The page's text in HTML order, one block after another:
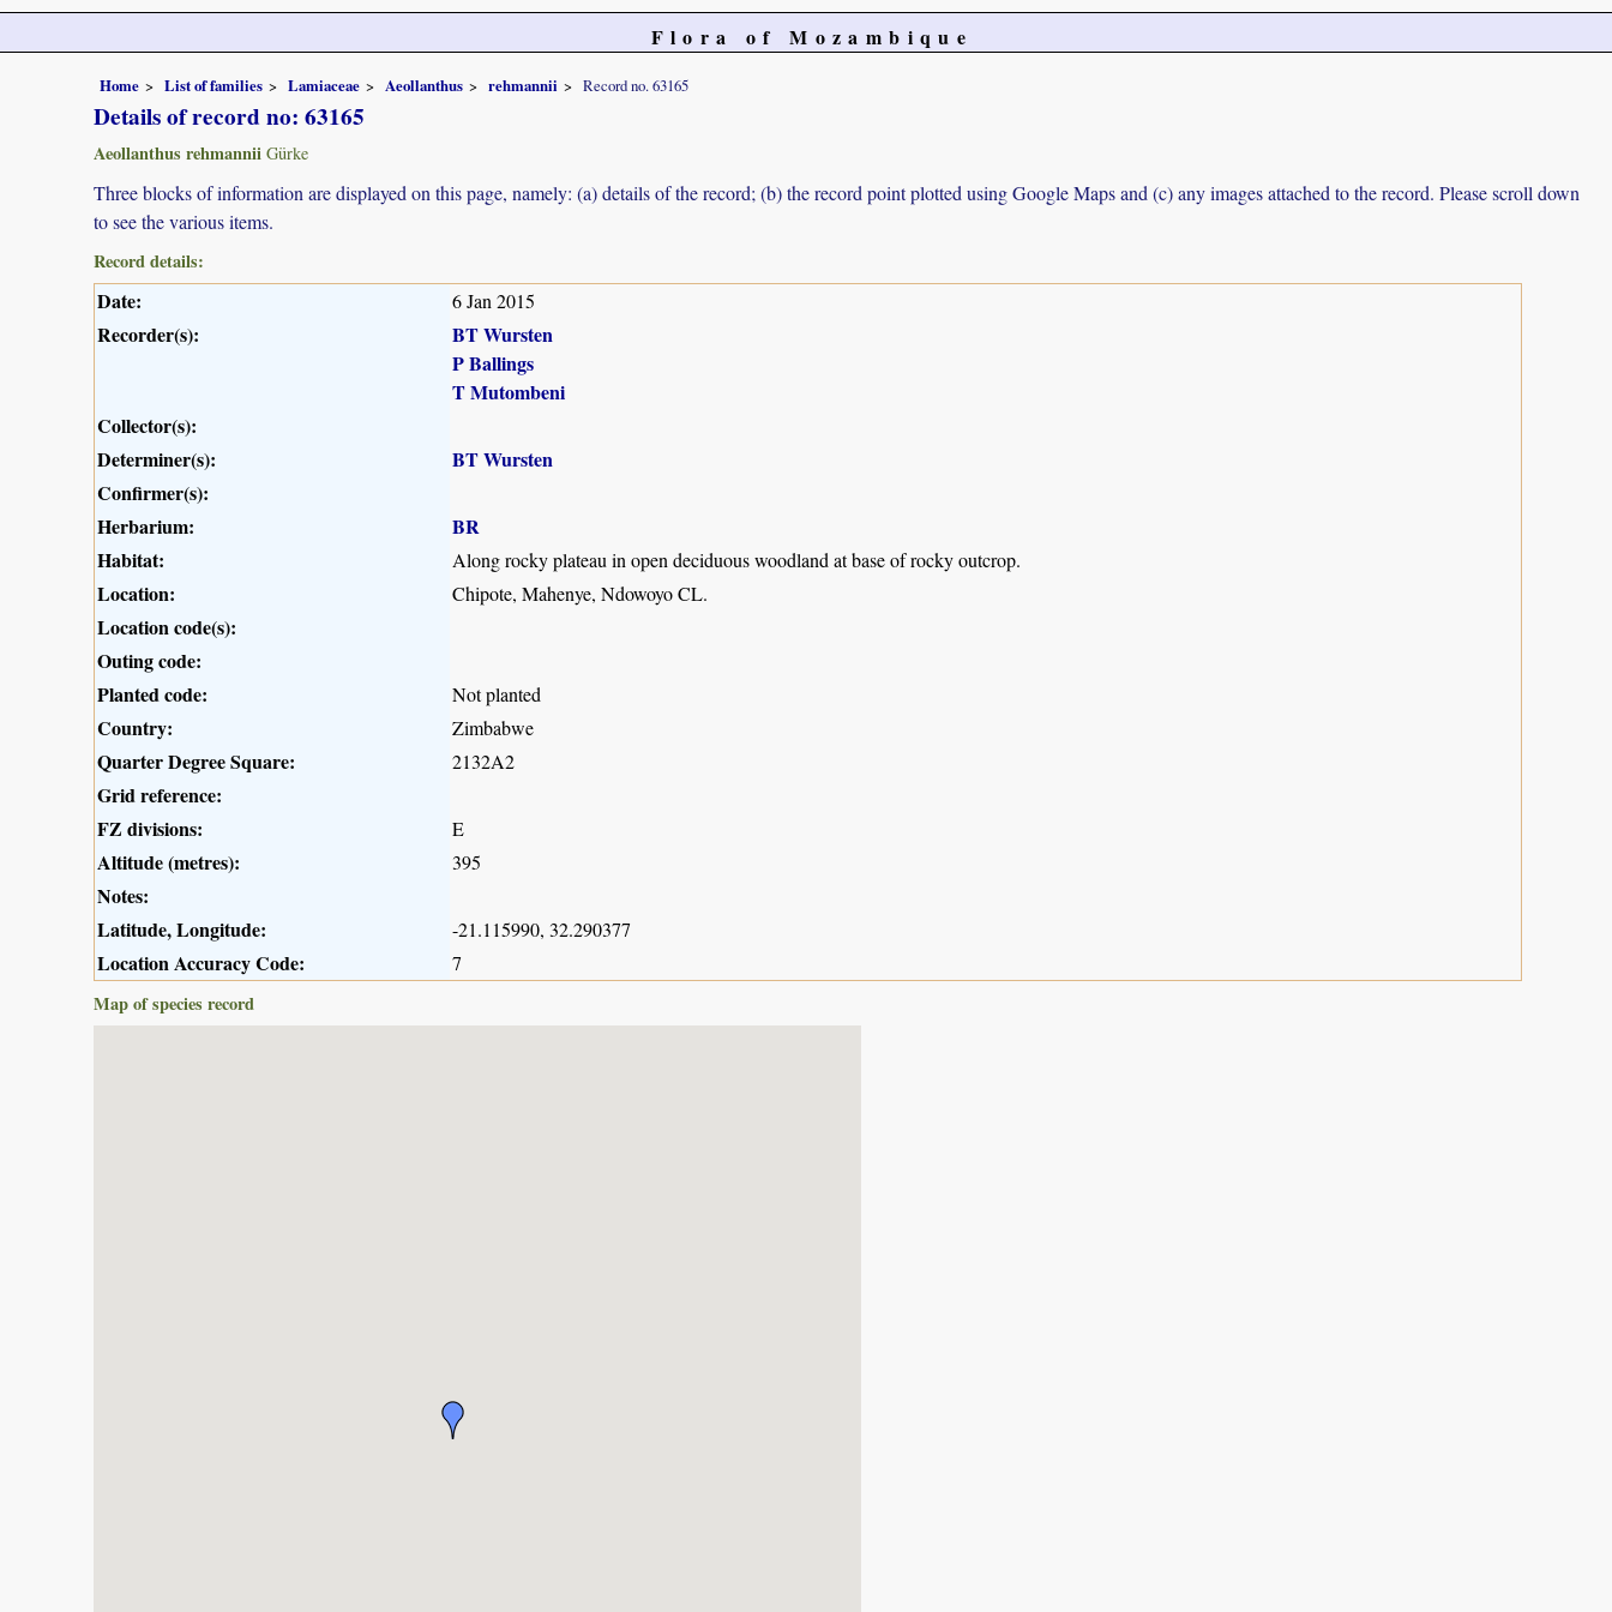
Flora of Mozambique
Home List of families Lamiaceae Aeollanthus rehmannii Record no. 63165
Details of record no: 63165
Aeollanthus rehmannii Gürke
Three blocks of information are displayed on this page, namely: (a) details of the record; (b) the record point plotted using Google Maps and (c) any images attached to the record. Please scroll down
to see the various items.
Record details:
Date: 6 Jan 2015
Recorder(s):
BT Wursten
P Ballings
T Mutombeni
Collector(s):
Determiner(s):
BT Wursten
Confirmer(s):
Herbarium:
BR
Habitat:
Along rocky plateau in open deciduous woodland at base of rocky outcrop.
Location: Chipote, Mahenye, Ndowoyo CL.
Location code(s):
Outing code:
Planted code:
Not planted
Country: Zimbabwe
Quarter Degree Square: 2132A2
Grid reference:
FZ divisions:
E
Altitude (metres): 395
Notes:
Latitude, Longitude:
-21.115990, 32.290377
Location Accuracy Code:
7
Map of species record